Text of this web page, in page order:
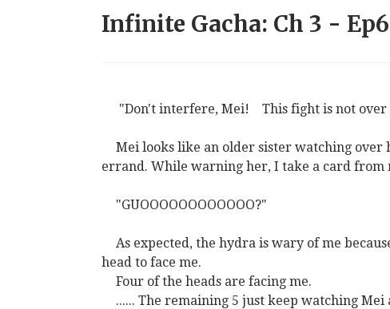
Infinite Gacha: Ch 3 -
"Don't interfere, Mei! This fight is not
Mei looks like an older sister watching
errand. While warning her, I take a card from
"GUOOOOOOOOOOOO?"
As expected, the hydra is wary of me
head to face me.
Four of the heads are facing me.
...... The remaining 5 just keep watching Mei